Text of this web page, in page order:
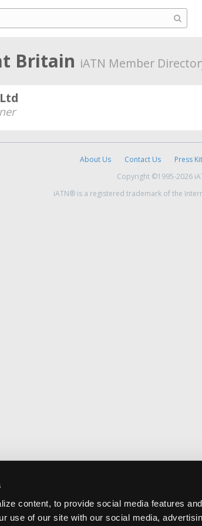
content, to provide social media features
use of our site with our social media,
Britain iATN Member
About Us Contact Us Press Kit
Copyright ©1995-2026
iATN® is a registered trademark of the